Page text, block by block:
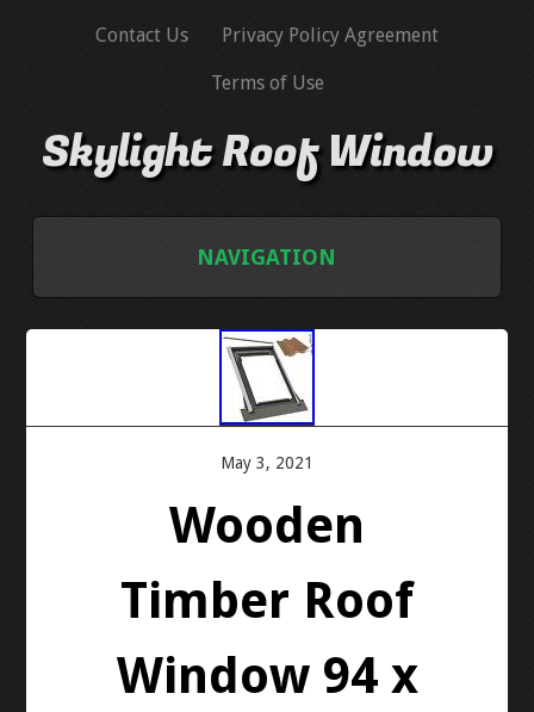
Contact Us Privacy Policy Agreement
Terms of Use
Skylight Roof Window
NAVIGATION
TERMS OF USE
May 3, 2021
Wooden
Timber Roof
Window 94 x